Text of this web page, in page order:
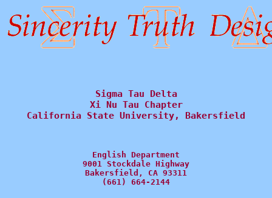
Sigma Tau Delta
Xi Nu Tau Chapter
California State University, Bakersfield
English Department
9001 Stockdale Highway
Bakersfield, CA 93311
(661) 664-2144